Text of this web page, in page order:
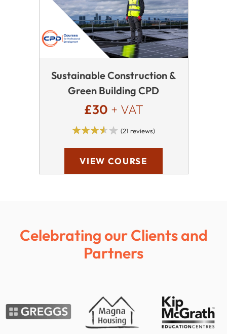
Sustainable Construction &
Green Building CPD
£30 + VAT
(21 reviews)
VIEW COURSE
Celebrating our Clients and
Partners